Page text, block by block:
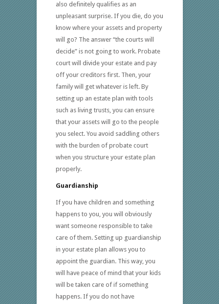
also definitely qualifies as an
unpleasant surprise. If you die, do you
know where your assets and property
will go? The answer “the courts will
decide” is not going to work. Probate
court will divide your estate and pay
off your creditors first. Then, your
family will get whatever is left. By
setting up an estate plan with tools
such as living trusts, you can ensure
that your assets will go to the people
you select. You avoid saddling others
with the burden of probate court
when you structure your estate plan
properly.
Guardianship
If you have children and something
happens to you, you will obviously
want someone responsible to take
care of them. Setting up guardianship
in your estate plan allows you to
appoint the guardian. This way, you
will have peace of mind that your kids
will be taken care of if something
happens. If you do not have